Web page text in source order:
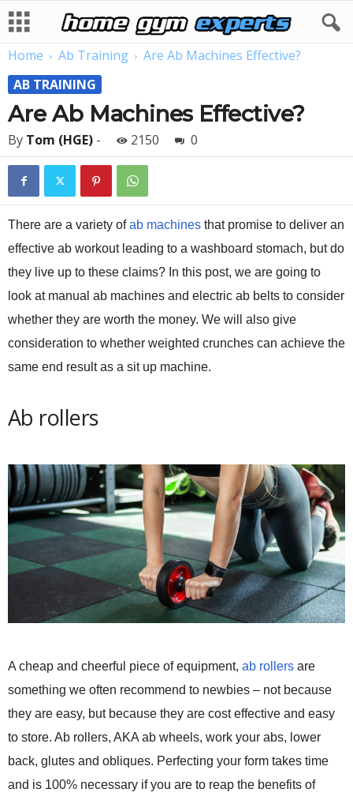
Home Ab Training
Are Ab Machines Effective?
AB TRAINING
Are Ab Machines Effective?
By Tom (HGE) - 2150 0
There are a variety ofab machines that promise to deliver an
effective ab workout leading to a washboard stomach, but do
they live up to these claims? In this post, we are going to
look at manual ab machines and electric ab belts to consider
whether they are worth the money. We will also give
consideration to whether weighted crunches can achieve the
same end result as a sit up machine.
Ab rollers
A cheap and cheerful piece of equipment, ab rollers are
something we often recommend to newbies – not because
they are easy, but because they are cost effective and easy
to store. Ab rollers, AKA ab wheels, work your abs, lower
back, glutes and obliques. Perfecting your form takes time
and is 100% necessary if you are to reap the benefits of